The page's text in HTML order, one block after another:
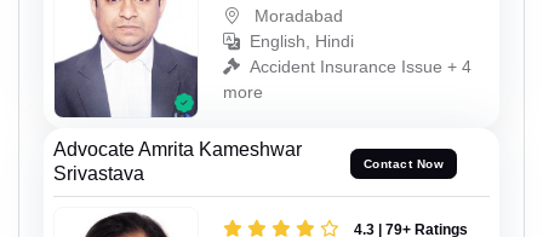
Moradabad
English, Hindi
Accident Insurance Issue + 4
more
Advocate Amrita Kameshwar
Srivastava
Contact Now
4.3 | 79+ Ratings